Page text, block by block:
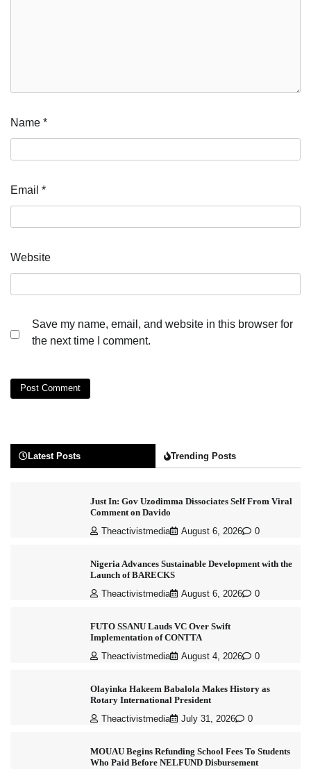
Name *
Email *
Website
Save my name, email, and website in this browser for
the next time I comment.
Latest Posts Trending Posts
Just In: Gov Uzodimma Dissociates Self From Viral
Comment on Davido
Theactivistmedia August 6, 2026 0
Nigeria Advances Sustainable Development with the
Launch of BARECKS
Theactivistmedia August 6, 2026 0
FUTO SSANU Lauds VC Over Swift
Implementation of CONTTA
Theactivistmedia August 4, 2026 0
Olayinka Hakeem Babalola Makes History as
Rotary International President
Theactivistmedia July 31, 2026 0
MOUAU Begins Refunding School Fees To Students
Who Paid Before NELFUND Disbursement